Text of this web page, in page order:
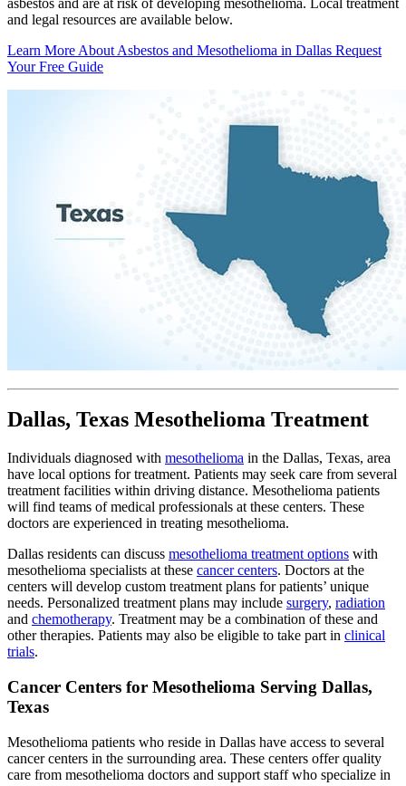
and legal resources are available below.
Learn More About Asbestos and Mesothelioma in Dallas Request
Your Free Guide
Dallas, Texas Mesothelioma Treatment
Individuals diagnosed with mesothelioma in the Dallas, Texas, area
have local options for treatment. Patients may seek care from several
treatment facilities within driving distance. Mesothelioma patients
will find teams of medical professionals at these centers. These
doctors are experienced in treating mesothelioma.
Dallas residents can discuss mesothelioma treatment options with
mesothelioma specialists at these cancer centers. Doctors at the
centers will develop custom treatment plans for patients’ unique
needs. Personalized treatment plans may include surgery, radiation
and chemotherapy. Treatment may be a combination of these and
other therapies. Patients may also be eligible to take part in clinical
trials.
Cancer Centers for Mesothelioma Serving Dallas,
Texas
Mesothelioma patients who reside in Dallas have access to several
cancer centers in the surrounding area. These centers offer quality
care from mesothelioma doctors and support staff who specialize in